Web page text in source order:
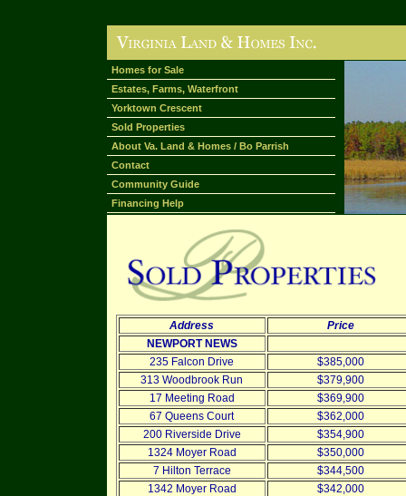
Homes for Sale
Estates, Farms, Waterfront
Yorktown Crescent
Sold Properties
About Va. Land & Homes / Bo Parrish
Contact
Community Guide
Financing Help
Address
Price
NEWPORT NEWS
235 Falcon Drive
$385,000
313 Woodbrook Run
$379,900
17 Meeting Road
$369,900
67 Queens Court
$362,000
200 Riverside Drive
$354,900
1324 Moyer Road
$350,000
7 Hilton Terrace
$344,500
1342 Moyer Road
$342,000